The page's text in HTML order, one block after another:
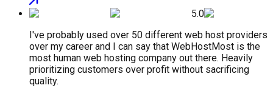
5.0
I've probably used over 50 different web host providers
over my career and I can say that WebHostMost is the
most human web hosting company out there. Heavily
prioritizing customers over profit without sacrificing
quality.